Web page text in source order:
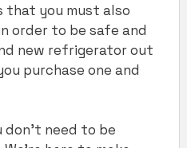
you must also
order to be safe and
new refrigerator out
purchase one and
don’t need to be